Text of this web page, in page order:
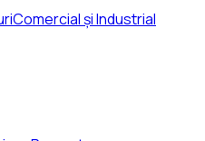
Comercial și Industrial